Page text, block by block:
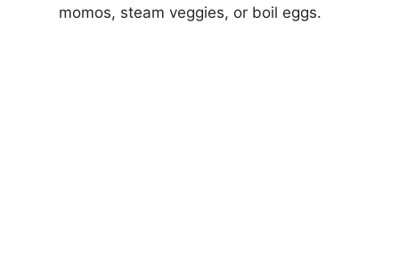
momos, steam veggies, or boil eggs.